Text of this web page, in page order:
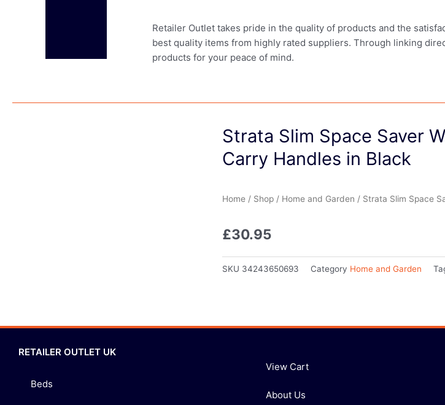
Retailer Outlet takes pride in the quality of products and the
best quality items from highly rated suppliers. Through linking
products for your peace of mind.
Strata Slim Space Saver
Carry Handles in Black
Home / Shop / Home and Garden / Strata Slim Space
£30.95
SKU 34243650693 Category Home and Garden
RETAILER OUTLET UK
Beds
View Cart
About Us